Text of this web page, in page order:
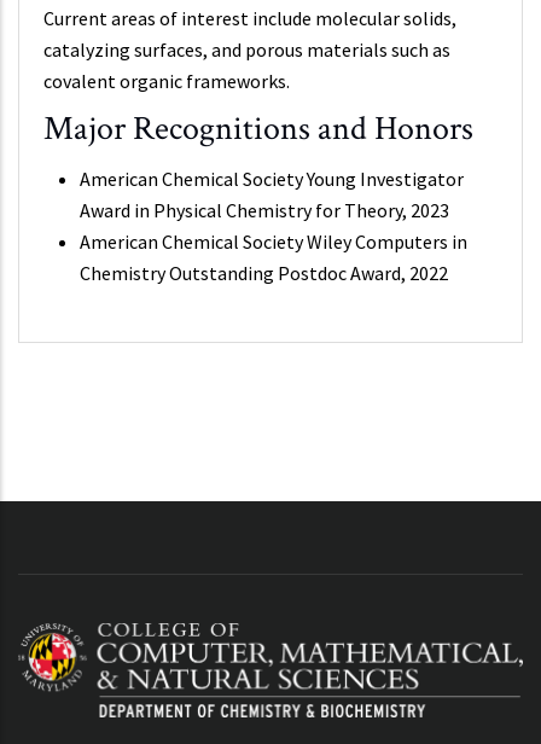
Current areas of interest include molecular solids,
catalyzing surfaces, and porous materials such as
covalent organic frameworks.
Major Recognitions and Honors
American Chemical Society Young Investigator
Award in Physical Chemistry for Theory, 2023
American Chemical Society Wiley Computers in
Chemistry Outstanding Postdoc Award, 2022